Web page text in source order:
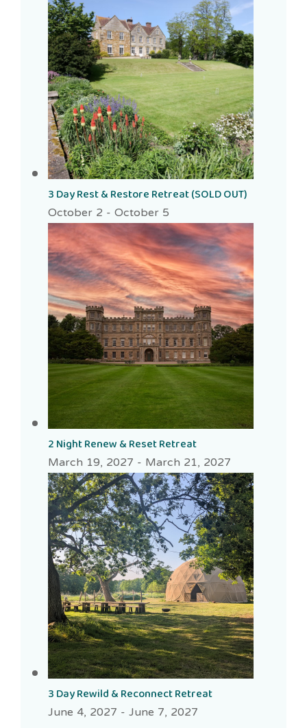
3 Day Rest & Restore Retreat (SOLD OUT)
October 2-October 5
2 Night Renew & Reset Retreat
March 19, 2027-March 21, 2027
3 Day Rewild & Reconnect Retreat
June 4, 2027-June 7, 2027